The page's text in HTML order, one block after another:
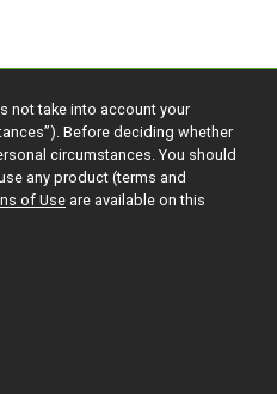
not take into account your
Before deciding whether
circumstances. You should
any product (terms and
of Use are available on this